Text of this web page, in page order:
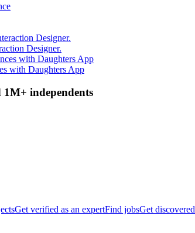
Designer.
with Daughters App
independents
Get verified as an expertFind jobsGet discovered